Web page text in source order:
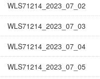
WLS71214_2023_07_02
WLS71214_2023_07_03
WLS71214_2023_07_04
WLS71214_2023_07_05